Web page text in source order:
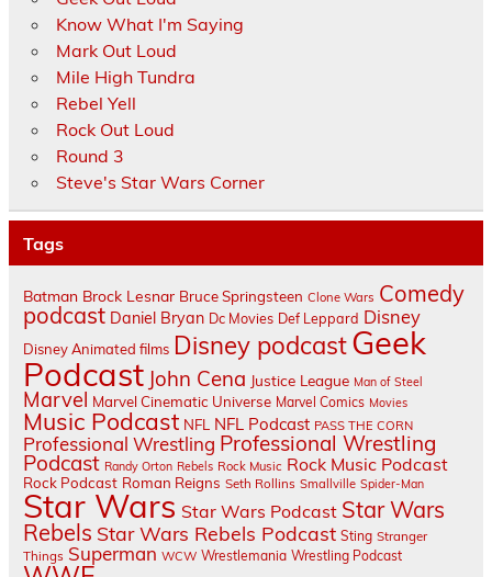
Know What I'm Saying
Mark Out Loud
Mile High Tundra
Rebel Yell
Rock Out Loud
Round 3
Steve's Star Wars Corner
Tags
Batman Brock Lesnar Bruce Springsteen Clone Wars Comedy
podcast Daniel Bryan Dc Movies Def Leppard Disney
Disney Animated films Disney podcastGeek
Podcast John Cena Justice League Man of Steel
Marvel Marvel Cinematic Universe Marvel Comics Movies
Music Podcast NFL NFL Podcast PASS THE CORN
Professional Wrestling Professional Wrestling
Podcast Randy Orton Rebels Rock Music Rock Music Podcast
Rock Podcast Roman Reigns Seth Rollins Smallville Spider-Man
Star Wars Star Wars Podcast Star Wars
Rebels Star Wars Rebels Podcast Sting Stranger
Things Superman WCW Wrestlemania Wrestling Podcast